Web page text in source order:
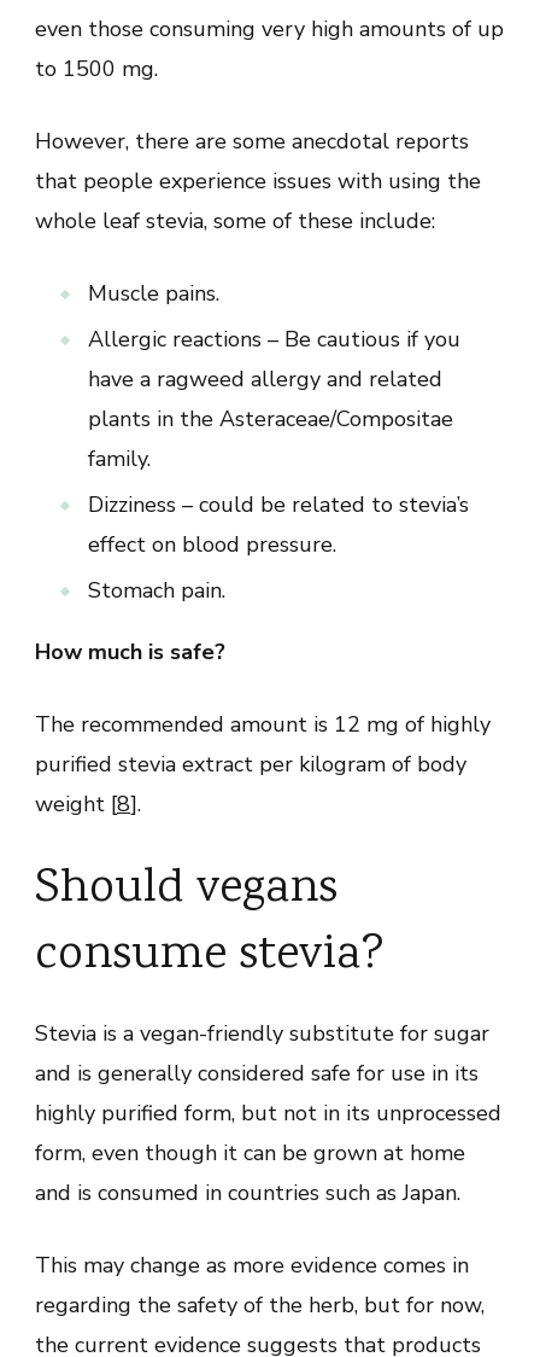
even those consuming very high amounts of up
to 1500 mg.
However, there are some anecdotal reports
that people experience issues with using the
whole leaf stevia, some of these include:
Muscle pains.
Allergic reactions – Be cautious if you
have a ragweed allergy and related
plants in the Asteraceae/Compositae
family.
Dizziness – could be related to stevia’s
effect on blood pressure.
Stomach pain.
How much is safe?
The recommended amount is 12 mg of highly
purified stevia extract per kilogram of body
weight [8].
Should vegans
consume stevia?
Stevia is a vegan-friendly substitute for sugar
and is generally considered safe for use in its
highly purified form, but not in its unprocessed
form, even though it can be grown at home
and is consumed in countries such as Japan.
This may change as more evidence comes in
regarding the safety of the herb, but for now,
the current evidence suggests that products